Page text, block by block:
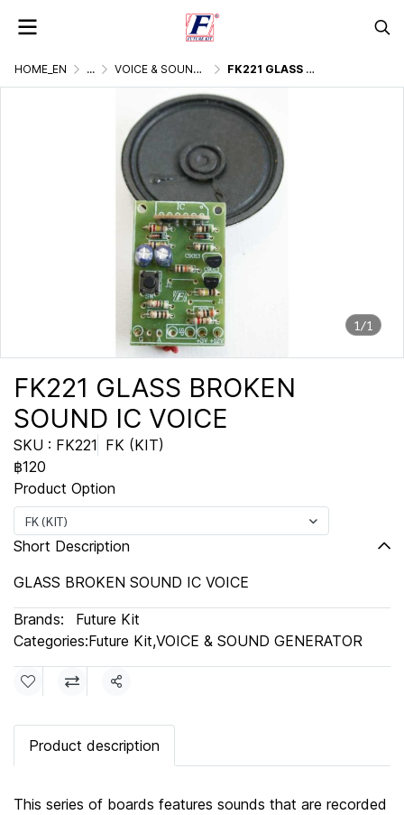
HOME_EN ... VOICE & SOUND GENERATOR FK221 GLASS BROKEN SOUND IC VOICE
1/1
FK221 GLASS BROKEN
SOUND IC VOICE
SKU : FK221 FK (KIT)
฿120
Product Option
FK (KIT)
Short Description
GLASS BROKEN SOUND IC VOICE
Brands:
Future Kit
Categories:Future Kit,VOICE & SOUND GENERATOR
Share
Product description
This series of boards features sounds that are recorded